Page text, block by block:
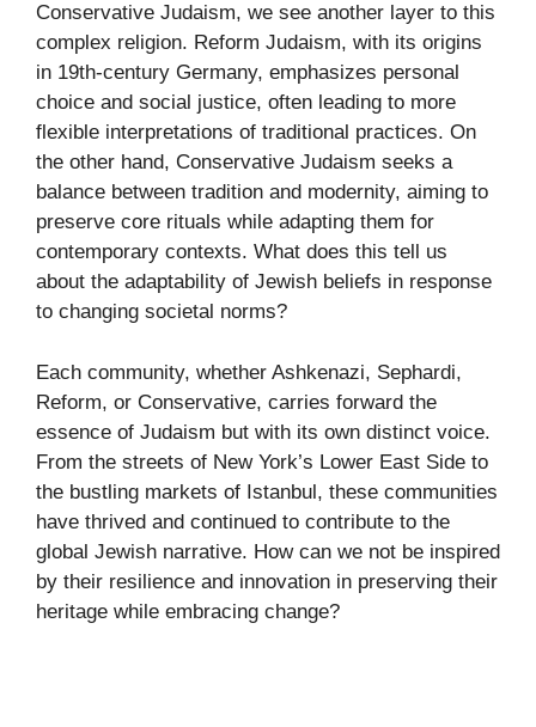
Conservative Judaism, we see another layer to this
complex religion. Reform Judaism, with its origins
in 19th-century Germany, emphasizes personal
choice and social justice, often leading to more
flexible interpretations of traditional practices. On
the other hand, Conservative Judaism seeks a
balance between tradition and modernity, aiming to
preserve core rituals while adapting them for
contemporary contexts. What does this tell us
about the adaptability of Jewish beliefs in response
to changing societal norms?
Each community, whether Ashkenazi, Sephardi,
Reform, or Conservative, carries forward the
essence of Judaism but with its own distinct voice.
From the streets of New York’s Lower East Side to
the bustling markets of Istanbul, these communities
have thrived and continued to contribute to the
global Jewish narrative. How can we not be inspired
by their resilience and innovation in preserving their
heritage while embracing change?